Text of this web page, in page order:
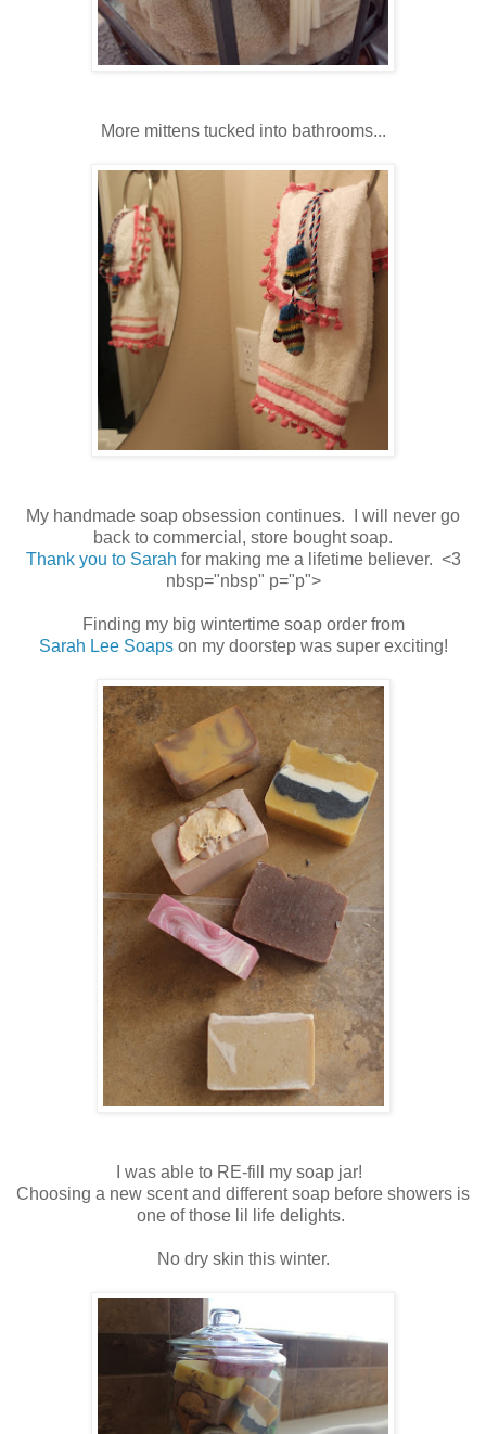
More mittens tucked into bathrooms...
My handmade soap obsession continues. I will never go
back to commercial, store bought soap.
Thank you to Sarah for making me a lifetime believer. <3
nbsp="nbsp" p="p">
Finding my big wintertime soap order from
Sarah Lee Soapson my doorstep was super exciting!
I was able to RE-fill my soap jar!
Choosing a new scent and different soap before showers is
one of those lil life delights.
No dry skin this winter.